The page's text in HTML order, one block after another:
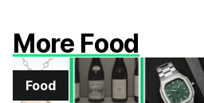
More Food
Food